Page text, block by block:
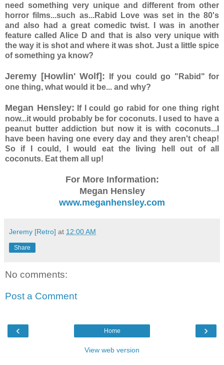
need something very unique and different from other
horror films...such as...Rabid Love was set in the 80's
and also had a great comedic twist. I was in another
feature called Alice D and that is also very unique with
the way it is shot and where it was shot. Just a little spice
of something ya know?
Jeremy [Howlin' Wolf]:
If you could go "Rabid" for
one thing, what would it be... and why?
Megan Hensley: If I could go rabid for one thing right
now...it would probably be for coconuts. I used to have a
peanut butter addiction but now it is with coconuts...I
have been having one every day and they aren't cheap!
So if I could, I would eat the living hell out of all
coconuts. Eat them all up!
For More Information:
Megan Hensley
www.meganhensley.com
Jeremy [Retro] at 12:00 AM
Share
No comments:
Post a Comment
‹ ›
Home
View web version